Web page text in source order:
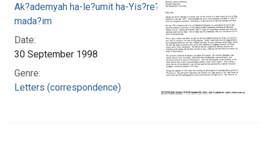
Ak?ademyah ha-le?umit ha-Yis?re?elit le-
mada?im
Date:
30 September 1998
Genre:
Letters (correspondence)